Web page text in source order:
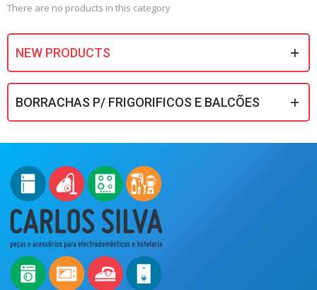
There are no products in this category
NEW PRODUCTS
BORRACHAS P/ FRIGORIFICOS E BALCÕES